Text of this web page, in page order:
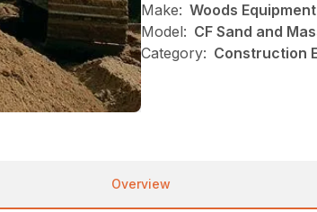
Make: Woods Equipment
Model: CF Sand and
Category: Construction
Overview